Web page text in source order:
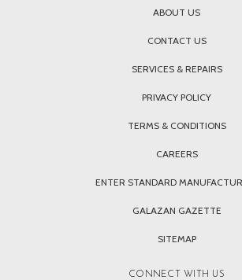
ABOUT US
CONTACT US
SERVICES & REPAIRS
PRIVACY POLICY
TERMS & CONDITIONS
CAREERS
ENTER STANDARD
GALAZAN GAZETTE
SITEMAP
CONNECT WITH US